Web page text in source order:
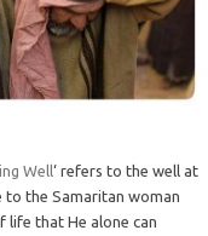
Well‘ refers to the well at
to the Samaritan woman
life that He alone can